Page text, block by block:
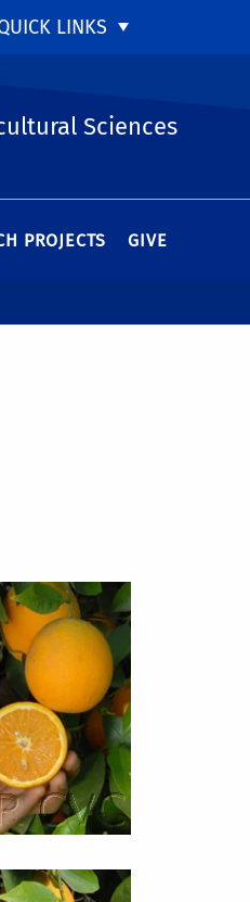
LINKS
Sciences
PROJECTS GIVE